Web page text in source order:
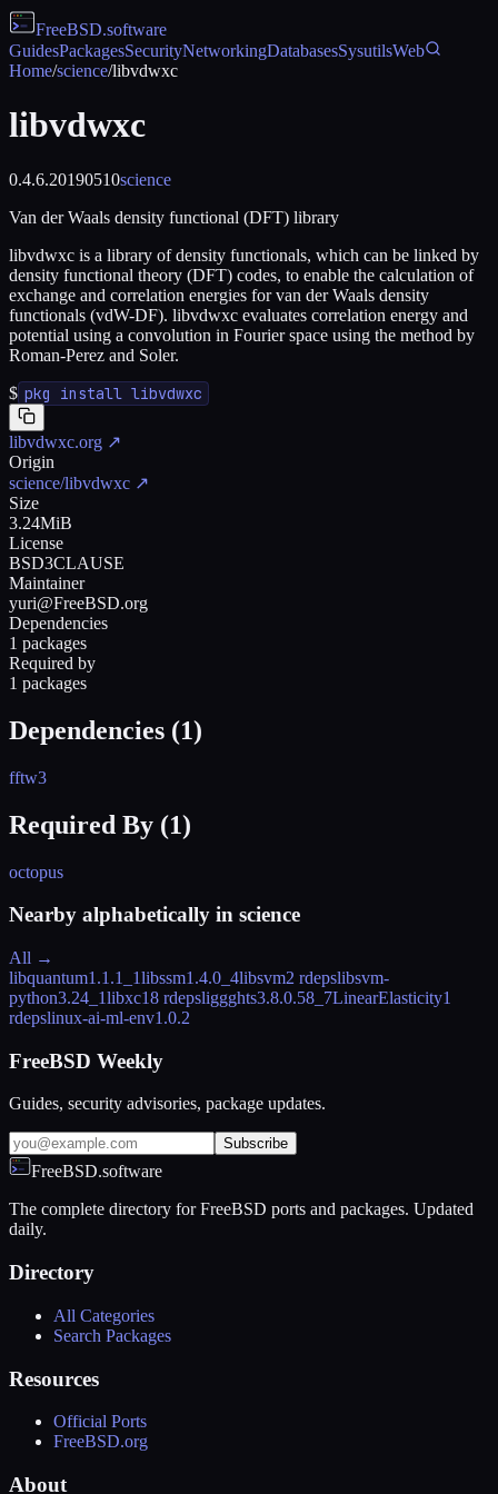
FreeBSD.software
GuidesPackagesSecurityNetworkingDatabasesSysutilsWeb
Home/science/libvdwxc
libvdwxc
0.4.6.20190510science
Van der Waals density functional (DFT) library
libvdwxc is a library of density functionals, which can be linked by
density functional theory (DFT) codes, to enable the calculation of
exchange and correlation energies for van der Waals density
functionals (vdW-DF). libvdwxc evaluates correlation energy and
potential using a convolution in Fourier space using the method by
Roman-Perez and Soler.
$ pkg install libvdwxc
libvdwxc.org ↗
Origin
science/libvdwxc ↗
Size
3.24MiB
License
BSD3CLAUSE
Maintainer
yuri@FreeBSD.org
Dependencies
1 packages
Required by
1 packages
Dependencies (1)
fftw3
Required By (1)
octopus
Nearby alphabetically in science
All →
libquantum1.1.1_1libssm1.4.0_4libsvm2 rdepslibsvm-
python3.24_1libxc18 rdepsliggghts3.8.0.58_7LinearElasticity1
rdepslinux-ai-ml-env1.0.2
FreeBSD Weekly
Guides, security advisories, package updates.
Subscribe
FreeBSD.software
The complete directory for FreeBSD ports and packages. Updated
daily.
Directory
All Categories
Search Packages
Resources
Official Ports
FreeBSD.org
About